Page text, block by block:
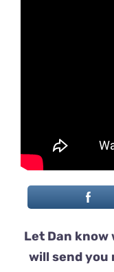
Let Dan know
will send you